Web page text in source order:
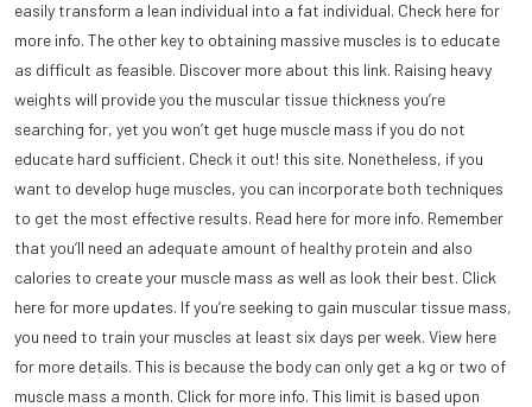
easily transform a lean individual into a fat individual. Check here for
more info. The other key to obtaining massive muscles is to educate
as difficult as feasible. Discover more about this link. Raising heavy
weights will provide you the muscular tissue thickness you’re
searching for, yet you won’t get huge muscle mass if you do not
educate hard sufficient. Check it out! this site. Nonetheless, if you
want to develop huge muscles, you can incorporate both techniques
to get the most effective results. Read here for more info. Remember
that you’ll need an adequate amount of healthy protein and also
calories to create your muscle mass as well as look their best. Click
here for more updates. If you’re seeking to gain muscular tissue mass,
you need to train your muscles at least six days per week. View here
for more details. This is because the body can only get a kg or two of
muscle mass a month. Click for more info. This limit is based upon